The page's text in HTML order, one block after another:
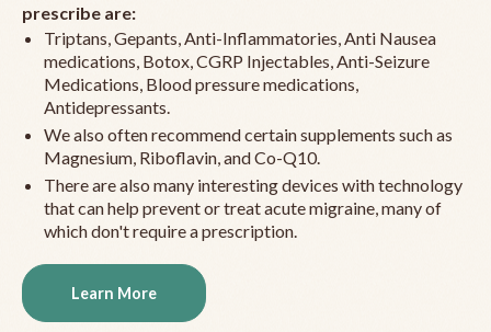
prescribe are:
Triptans, Gepants, Anti-Inflammatories, Anti Nausea
medications, Botox, CGRP Injectables, Anti-Seizure
Medications, Blood pressure medications,
Antidepressants.
We also often recommend certain supplements such as
Magnesium, Riboflavin, and Co-Q10.
There are also many interesting devices with technology
that can help prevent or treat acute migraine, many of
which don't require a prescription.
Learn More